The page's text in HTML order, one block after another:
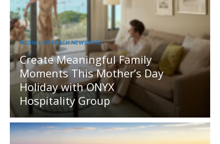
MEDIA OUTREACH NEWSWIRE
Create Meaningful Family
Moments This Mother’s Day
Holiday with ONYX
Hospitality Group